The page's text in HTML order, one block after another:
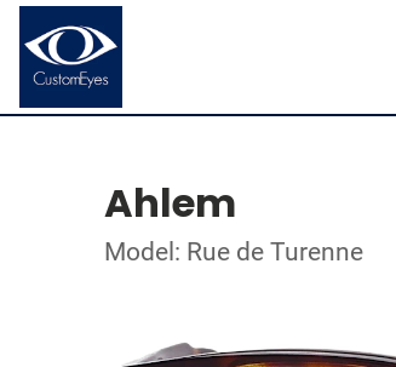
Ahlem
Model: Rue de Turenne